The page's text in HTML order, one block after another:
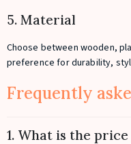
5. Material
Choose between wooden,
preference for durability,
Frequently
1. What is the